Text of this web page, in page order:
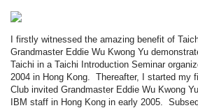
I firstly witnessed the amazing benefit of
Grandmaster Eddie Wu Kwong Yu
Taichi in a Taichi Introduction Seminar
2004 in Hong Kong. Thereafter, I started my
Club invited Grandmaster Eddie Wu Kwong
IBM staff in Hong Kong in early 2005.